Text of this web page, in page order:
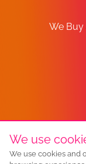
We Buy
We use
We use cookies and